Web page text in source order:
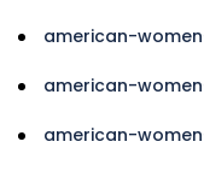
american-
american-
american-